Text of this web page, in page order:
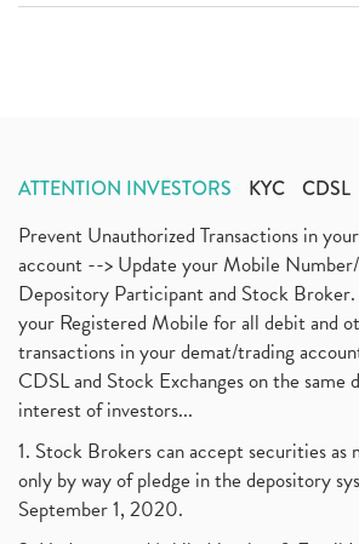
ATTENTION INVESTORS KYC CDSL
Prevent Unauthorized Transactions in
account --> Update your Mobile
Depository Participant and Stock
your Registered Mobile for all debit and
transactions in your demat/trading
CDSL and Stock Exchanges on the same
interest of investors...
1. Stock Brokers can accept securities
only by way of pledge in the depository
September 1, 2020.